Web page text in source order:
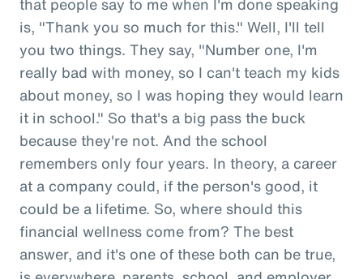
is, "Thank you so much for this." Well, I'll tell
you two things. They say, "Number one, I'm
really bad with money, so I can't teach my kids
about money, so I was hoping they would learn
it in school." So that's a big pass the buck
because they're not. And the school
remembers only four years. In theory, a career
at a company could, if the person's good, it
could be a lifetime. So, where should this
financial wellness come from? The best
answer, and it's one of these both can be true,